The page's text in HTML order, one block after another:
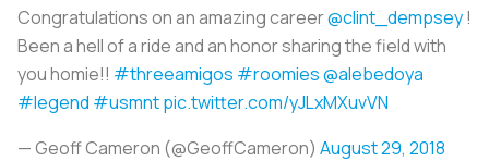
Congratulations on an amazing career@clint_dempsey!
Been a hell of a ride and an honor sharing the field with
you homie!! #threeamigos #roomies@alebedoya
#legend #usmntpic.twitter.com/yJLxMXuvVN
— Geoff Cameron (@GeoffCameron) August 29, 2018